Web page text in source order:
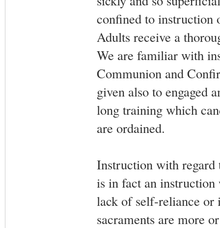
confined to instruction
Adults receive a
We are familiar with
Communion and
given also to engaged
long training which
are ordained.
Instruction with regard
is in fact an
lack of self-reliance or
sacraments are more